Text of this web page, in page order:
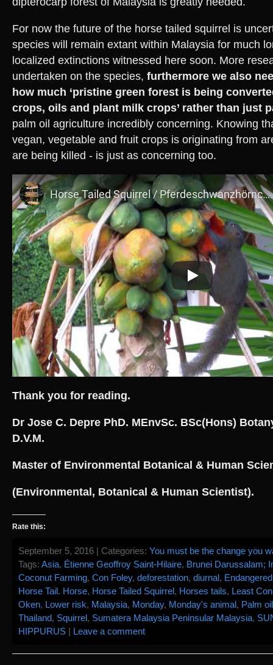
For now the future of the horse tailed squirrel is
species will remain extant within Malaysia for much
localized extinctions witnessed here soon. More
undertaken on the species, furthermore we also
how much ‘pristine green forest is being
crops, oils and plant milk crops’ rather than just
palm oil agriculture incredibly concerning. Knowing
vegan, vegetable and fruit crops is originating from
are being killed - is just as concerning too.
Thank you for reading.
Dr Jose C. Depre PhD. MEnvSc. BSc(Hons)
D.V.M.
Master of Environmental Botanical & Human
(Environmental, Botanical & Human Scientist).
Rate this:
September 5, 2016 | Categories: You must be the change you
Tags: Asia, Étienne Geoffroy Saint-Hilaire, Brunei Darussalam;
Coconut Farming, Con Foley, deforestation, diurnal,
Horse Tail. Horse, Horse Tailed Squirrel , Horses tails, Least
Oken, Lower risk, Malaysia, Monday, Monday's animal, Palm oil
Thailand, Squirrel , Sumatera Malaysia Peninsular Malaysia,
HIPPURUS
Leave a comment